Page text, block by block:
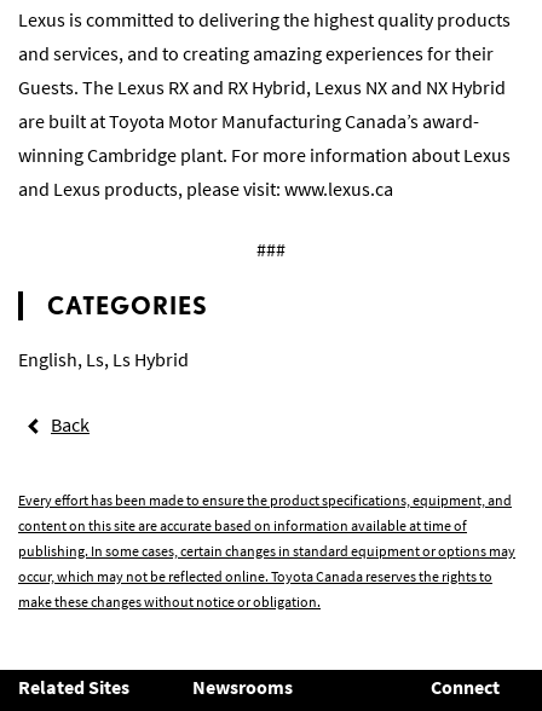
Lexus is committed to delivering the highest quality products
and services, and to creating amazing experiences for their
Guests. The Lexus RX and RX Hybrid, Lexus NX and NX Hybrid
are built at Toyota Motor Manufacturing Canada’s award-
winning Cambridge plant. For more information about Lexus
and Lexus products, please visit: www.lexus.ca
###
CATEGORIES
English, Ls, Ls Hybrid
Back
Every effort has been made to ensure the product specifications, equipment, and
content on this site are accurate based on information available at time of
publishing. In some cases, certain changes in standard equipment or options may
occur, which may not be reflected online. Toyota Canada reserves the rights to
make these changes without notice or obligation.
Related Sites
Newsrooms
Connect